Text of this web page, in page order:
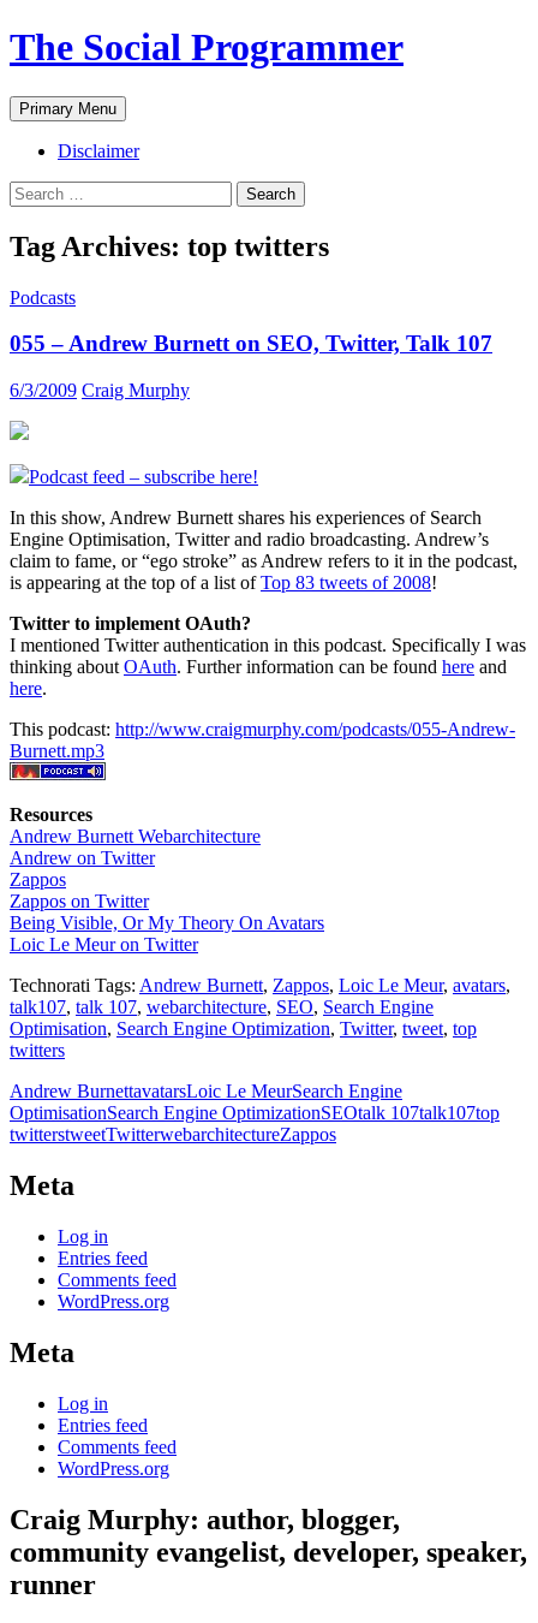
The Social Programmer
Search
Primary Menu Skip
to
content
Disclaimer
Search
for:
Tag Archives: top twitters
Podcasts
055 – Andrew Burnett on SEO, Twitter, Talk 107
6/3/2009 Craig Murphy
Podcast feed – subscribe here!
In this show, Andrew Burnett shares his experiences of Search
Engine Optimisation, Twitter and radio broadcasting. Andrew’s
claim to fame, or “ego stroke” as Andrew refers to it in the podcast,
is appearing at the top of a list ofTop 83 tweets of 2008!
Twitter to implement OAuth?
I mentioned Twitter authentication in this podcast. Specifically I was
thinking about OAuth. Further information can be found here and
here.
This podcast: http://www.craigmurphy.com/podcasts/055-Andrew-
Burnett.mp3
Resources
Andrew Burnett Webarchitecture
Andrew on Twitter
Zappos
Zappos on Twitter
Being Visible, Or My Theory On Avatars
Loic Le Meur on Twitter
Technorati Tags: Andrew Burnett, Zappos, Loic Le Meur, avatars,
talk107, talk 107, webarchitecture, SEO, Search Engine
Optimisation, Search Engine Optimization, Twitter, tweet, top
twitters
Andrew BurnettavatarsLoic Le MeurSearch Engine
OptimisationSearch Engine OptimizationSEOtalk 107talk107top
twitterstweetTwitterwebarchitectureZappos
Meta
Log in
Entries feed
Comments feed
WordPress.org
Meta
Log in
Entries feed
Comments feed
WordPress.org
Craig Murphy: author, blogger,
community evangelist, developer, speaker,
runner